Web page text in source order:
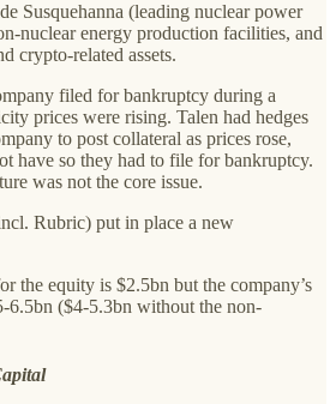
Susquehanna (leading nuclear power
nuclear energy production facilities, and
crypto-related assets.
filed for bankruptcy during a
prices were rising. Talen had hedges
to post collateral as prices rose,
have so they had to file for bankruptcy.
was not the core issue.
Rubric) put in place a new
the equity is $2.5bn but the company’s
6.5bn ($4-5.3bn without the non-